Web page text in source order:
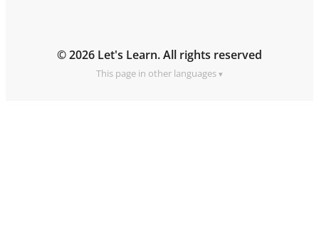
© 2026 Let's Learn. All rights reserved
This page in other languages